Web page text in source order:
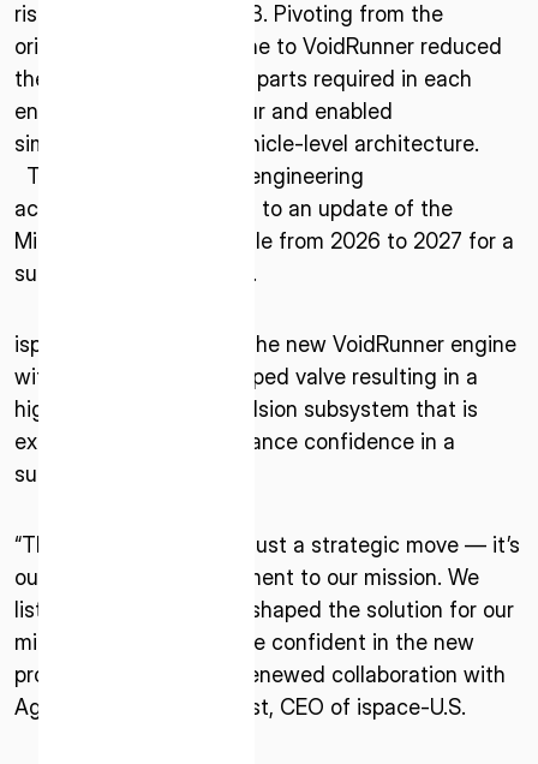
This site is protected by reCAPTCHA. The Google Privacy
Policy and Terms of Service related to reCAPTCHA apply.
Nihonbashi Honcho M-SQUARE 6F, 1-9-3,
Nihonbashi Honcho, Chuo-ku, Tokyo Japan
risk for ispace’s Mission 3. Pivoting from the
originally proposed engine to VoidRunner reduced
the number of individual parts required in each
engine by a factor of four and enabled
simplifications to the vehicle-level architecture.
The changes required engineering
accommodation, leading to an update of the
Mission 3 launch schedule from 2026 to 2027 for a
successful lunar landing.
ispace-U.S. is throttling the new VoidRunner engine
with its internally developed valve resulting in a
highly controllable propulsion subsystem that is
expected to greatly enhance confidence in a
successful mission.
“This solution pivot isn’t just a strategic move — it’s
our unwavering commitment to our mission. We
listened, learned, and reshaped the solution for our
mission’s success. We are confident in the new
propulsion system and renewed collaboration with
Agile” said Elizabeth Kryst, CEO of ispace-U.S.